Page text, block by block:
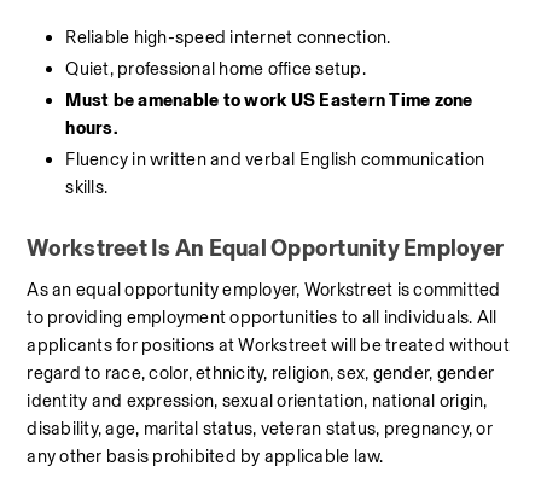
Reliable high-speed internet connection.
Quiet, professional home office setup.
Must be amenable to work US Eastern Time zone
hours.
Fluency in written and verbal English communication
skills.
Workstreet Is An Equal Opportunity Employer
As an equal opportunity employer, Workstreet is committed
to providing employment opportunities to all individuals. All
applicants for positions at Workstreet will be treated without
regard to race, color, ethnicity, religion, sex, gender, gender
identity and expression, sexual orientation, national origin,
disability, age, marital status, veteran status, pregnancy, or
any other basis prohibited by applicable law.